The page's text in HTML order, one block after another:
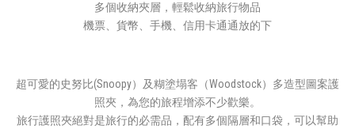
多個收納夾層，輕鬆收納旅行物品
機票、貨幣、手機、信用卡通通放的下
超可愛的史努比(Snoopy）及糊塗塌客（Woodstock）多造型圖案護
照夾，為您的旅程增添不少歡樂。
旅行護照夾絕對是旅行的必需品，配有多個隔層和口袋，可以幫助